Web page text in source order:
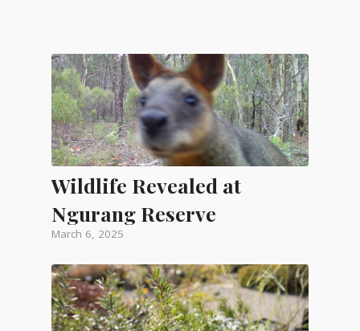
Wildlife Revealed at
Ngurang Reserve
March 6, 2025